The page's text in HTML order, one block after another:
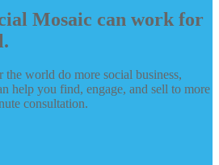
Mosaic can work for
the world do more social business,
help you find, engage, and sell to more
consultation.